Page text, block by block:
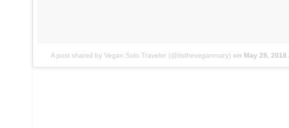
A post shared by Vegan Solo Traveler (@itstheveganmary) on May 29, 2018